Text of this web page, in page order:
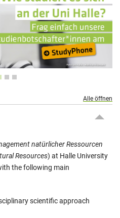
Alle öffnen
natürlicher Ressourcen
Resources) at Halle University
the following main
scientific approach